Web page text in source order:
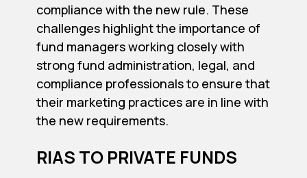
compliance with the new rule. These
challenges highlight the importance of
fund managers working closely with
strong fund administration, legal, and
compliance professionals to ensure that
their marketing practices are in line with
the new requirements.
RIAS TO PRIVATE FUNDS